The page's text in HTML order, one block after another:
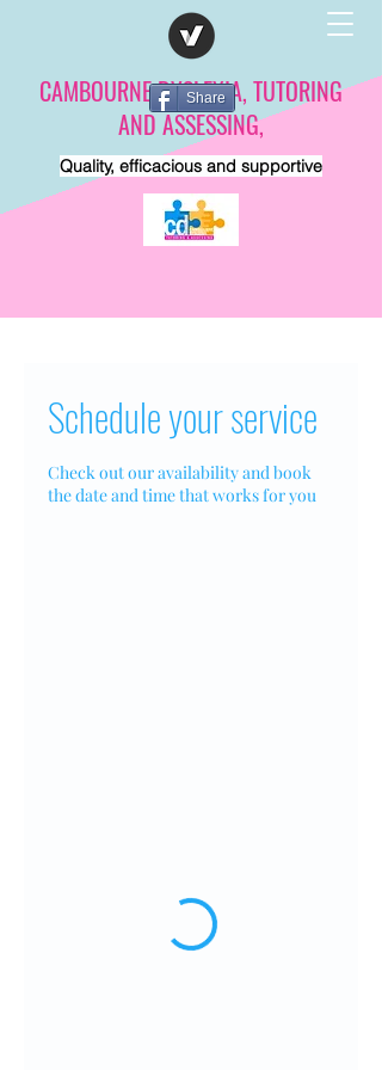
CAMBOURNE DYSLEXIA, TUTORING
AND ASSESSING,
Quality, efficacious and supportive
Share
Schedule your service
Check out our availability and book
the date and time that works for you